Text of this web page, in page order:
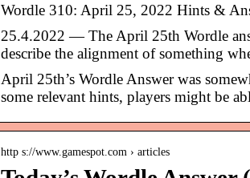
Wordle 310: April 25, 2022 Hints &
25.4.2022 — The April 25th Wordle
describe the alignment of something
April 25th’s Wordle Answer was
some relevant hints, players might be
http s://www.gamespot.com › articles